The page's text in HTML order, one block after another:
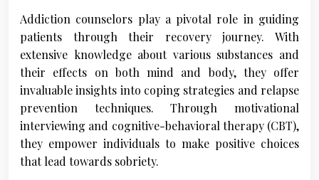
Addiction counselors play a pivotal role in guiding
patients through their recovery journey. With
extensive knowledge about various substances and
their effects on both mind and body, they offer
invaluable insights into coping strategies and relapse
prevention techniques. Through motivational
interviewing and cognitive-behavioral therapy (CBT),
they empower individuals to make positive choices
that lead towards sobriety.